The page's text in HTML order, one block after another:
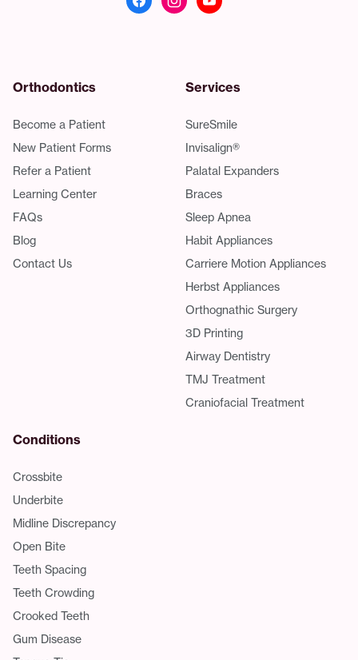
Orthodontics
Become a Patient
New Patient Forms
Refer a Patient
Learning Center
FAQs
Blog
Contact Us
Services
SureSmile
Invisalign®
Palatal Expanders
Braces
Sleep Apnea
Habit Appliances
Carriere Motion Appliances
Herbst Appliances
Orthognathic Surgery
3D Printing
Airway Dentistry
TMJ Treatment
Craniofacial Treatment
Conditions
Crossbite
Underbite
Midline Discrepancy
Open Bite
Teeth Spacing
Teeth Crowding
Crooked Teeth
Gum Disease